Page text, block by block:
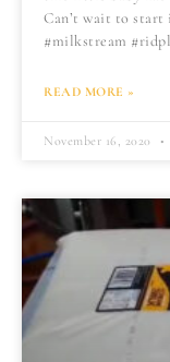
Can’t wait to
#milkstream
READ MORE »
November 16, 2020